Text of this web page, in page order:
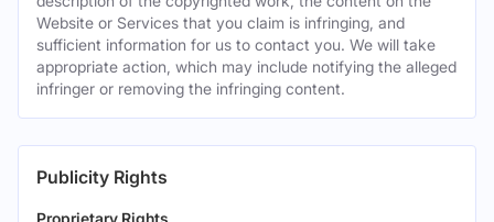
Website or Services that you claim is infringing, and
sufficient information for us to contact you. We will take
appropriate action, which may include notifying the alleged
infringer or removing the infringing content.
Publicity Rights
Proprietary Rights